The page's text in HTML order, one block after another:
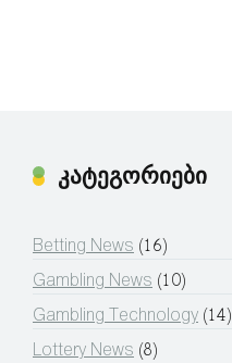
კატეგორიები
Betting News (16)
Gambling News (10)
Gambling Technology (14)
Lottery News (8)